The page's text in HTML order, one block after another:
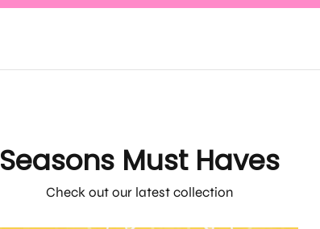
Seasons Must Haves
Check out our latest collection